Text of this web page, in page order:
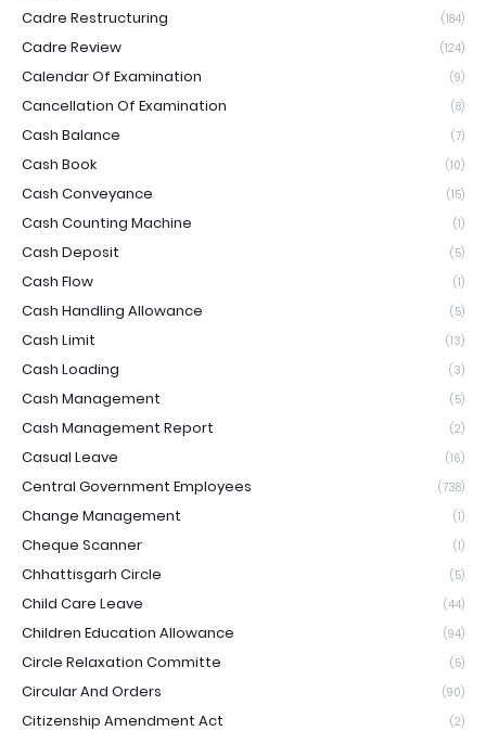
Cadre Restructuring (184)
Cadre Review (124)
Calendar Of Examination (9)
Cancellation Of Examination (8)
Cash Balance (7)
Cash Book (10)
Cash Conveyance (15)
Cash Counting Machine (1)
Cash Deposit (5)
Cash Flow (1)
Cash Handling Allowance (5)
Cash Limit (13)
Cash Loading (3)
Cash Management (5)
Cash Management Report (2)
Casual Leave (16)
Central Government Employees (738)
Change Management (1)
Cheque Scanner (1)
Chhattisgarh Circle (5)
Child Care Leave (44)
Children Education Allowance (94)
Circle Relaxation Committe (5)
Circular And Orders (90)
Citizenship Amendment Act (2)